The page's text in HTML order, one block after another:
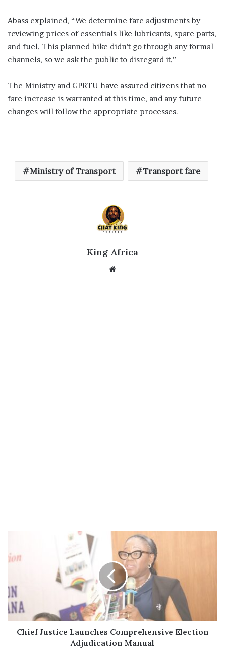
Abass explained, “We determine fare adjustments by
reviewing prices of essentials like lubricants, spare parts,
and fuel. This planned hike didn’t go through any formal
channels, so we ask the public to disregard it.”
The Ministry and GPRTU have assured citizens that no
fare increase is warranted at this time, and any future
changes will follow the appropriate processes.
Ministry of Transport Transport fare
King Africa
Launches
Adjudication
Manual
Chief Justice Launches Comprehensive Election
Adjudication Manual